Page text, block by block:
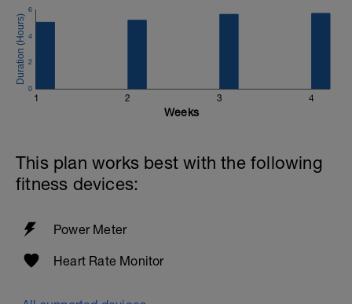
1 2 3 4
0
2
4
6
Weeks
This plan works best with the following
fitness devices:
Power Meter
Heart Rate Monitor